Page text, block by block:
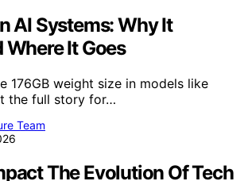
AI Systems: Why It
It Goes
176GB weight size in models like
the full story for…
Team
The Evolution Of Tech